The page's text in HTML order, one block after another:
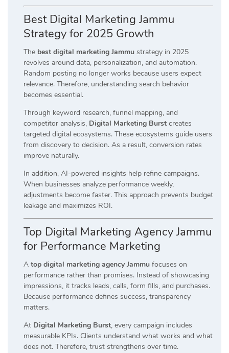
Best Digital Marketing Jammu
Strategy for 2025 Growth
The best digital marketing Jammu strategy in 2025
revolves around data, personalization, and automation.
Random posting no longer works because users expect
relevance. Therefore, understanding search behavior
becomes essential.
Through keyword research, funnel mapping, and
competitor analysis, Digital Marketing Burst creates
targeted digital ecosystems. These ecosystems guide users
from discovery to decision. As a result, conversion rates
improve naturally.
In addition, AI-powered insights help refine campaigns.
When businesses analyze performance weekly,
adjustments become faster. This approach prevents budget
leakage and maximizes ROI.
Top Digital Marketing Agency Jammu
for Performance Marketing
A top digital marketing agency Jammu focuses on
performance rather than promises. Instead of showcasing
impressions, it tracks leads, calls, form fills, and purchases.
Because performance defines success, transparency
matters.
At Digital Marketing Burst, every campaign includes
measurable KPIs. Clients understand what works and what
does not. Therefore, trust strengthens over time.